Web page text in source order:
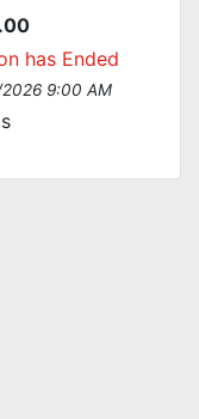
has Ended
9:00 AM